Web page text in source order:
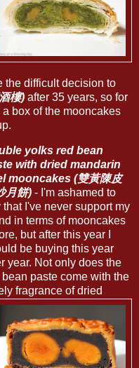
the difficult decision to
樓) after 35 years, so for
box of the mooncakes
yolks red bean
with dried mandarin
mooncakes (雙黃陳皮
月餅)- I'm ashamed to
that I've never support my
in terms of mooncakes
but after this year I
be buying this year
year. Not only does the
bean paste come with the
fragrance of dried